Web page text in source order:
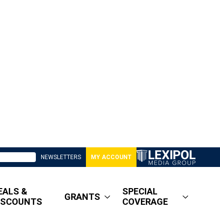
NEWSLETTERS MY ACCOUNT
&
GRANTS
SPECIAL
COVERAGE